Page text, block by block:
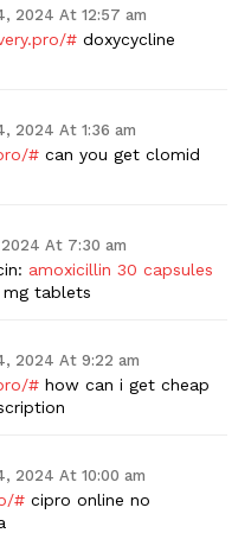
2024 At 12:57 am
# doxycycline
2024 At 1:36 am
# can you get clomid
At 7:30 am
amoxicillin 30 capsules
mg tablets
2024 At 9:22 am
# how can i get cheap
2024 At 10:00 am
# cipro online no